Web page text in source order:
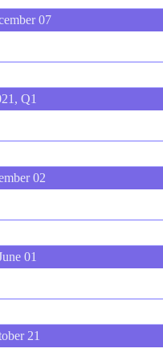
07
Q1
02
01
21